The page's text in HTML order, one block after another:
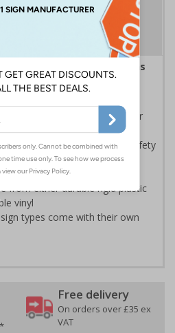
and Safety (Safety Signs
1996
could result in severe injury or
visitors to take adequate safety
injury
from either durable rigid plastic
vinyl
types come with their own
Free delivery
On orders over £35 ex
VAT